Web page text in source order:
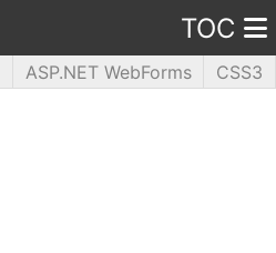
TOC
ASP.NET WebForms
CSS3